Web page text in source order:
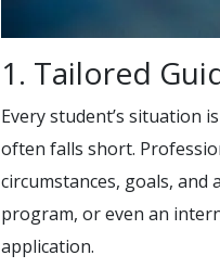
1. Tailored
Every student’s situation
often falls short.
circumstances, goals,
program, or even an
application.